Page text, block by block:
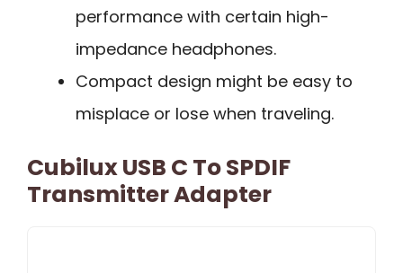
performance with certain high-
impedance headphones.
Compact design might be easy to
misplace or lose when traveling.
Cubilux USB C To SPDIF
Transmitter Adapter